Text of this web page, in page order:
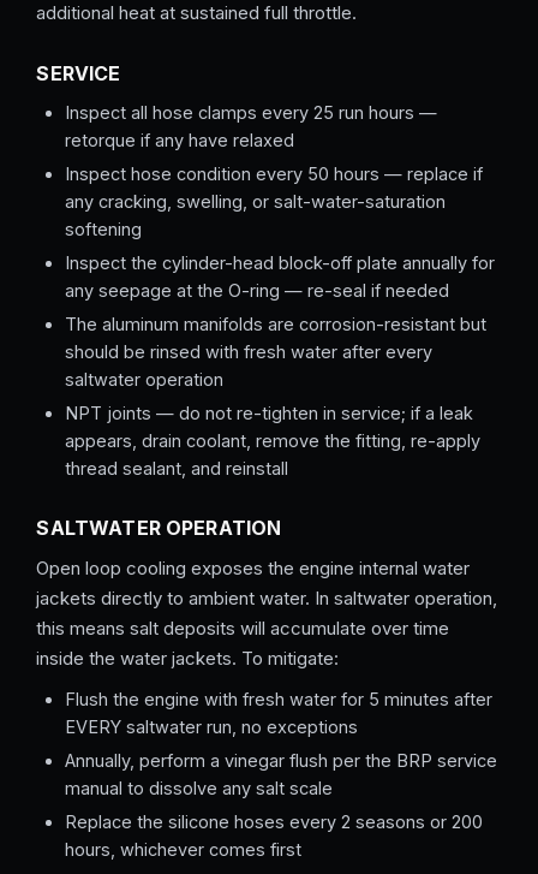
additional heat at sustained full throttle.
SERVICE
Inspect all hose clamps every 25 run hours —
retorque if any have relaxed
Inspect hose condition every 50 hours — replace if
any cracking, swelling, or salt-water-saturation
softening
Inspect the cylinder-head block-off plate annually for
any seepage at the O-ring — re-seal if needed
The aluminum manifolds are corrosion-resistant but
should be rinsed with fresh water after every
saltwater operation
NPT joints — do not re-tighten in service; if a leak
appears, drain coolant, remove the fitting, re-apply
thread sealant, and reinstall
SALTWATER OPERATION
Open loop cooling exposes the engine internal water
jackets directly to ambient water. In saltwater operation,
this means salt deposits will accumulate over time
inside the water jackets. To mitigate:
Flush the engine with fresh water for 5 minutes after
EVERY saltwater run, no exceptions
Annually, perform a vinegar flush per the BRP service
manual to dissolve any salt scale
Replace the silicone hoses every 2 seasons or 200
hours, whichever comes first